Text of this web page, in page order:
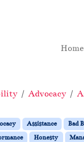
Home
Advocacy
Assistance Bad
Honesty